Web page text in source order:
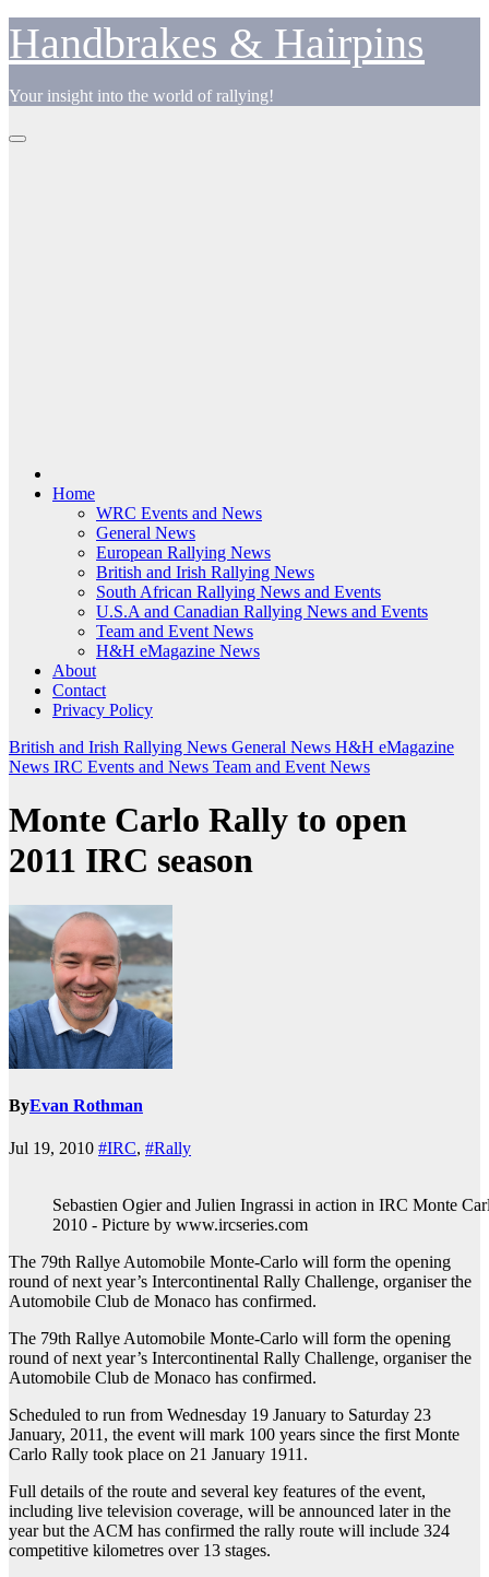
Skip
to
content
Handbrakes & Hairpins
Your insight into the world of rallying!
Home
WRC Events and News
General News
European Rallying News
British and Irish Rallying News
South African Rallying News and Events
U.S.A and Canadian Rallying News and Events
Team and Event News
H&H eMagazine News
About
Contact
Privacy Policy
British and Irish Rallying News General News H&H eMagazine
News IRC Events and News Team and Event News
Monte Carlo Rally to open
2011 IRC season
ByEvan Rothman
Jul 19, 2010 #IRC, #Rally
Sebastien Ogier and Julien Ingrassi in action in IRC Monte
2010 - Picture by www.ircseries.com
The 79th Rallye Automobile Monte-Carlo will form the opening
round of next year’s Intercontinental Rally Challenge, organiser the
Automobile Club de Monaco has confirmed.
The 79th Rallye Automobile Monte-Carlo will form the opening
round of next year’s Intercontinental Rally Challenge, organiser the
Automobile Club de Monaco has confirmed.
Scheduled to run from Wednesday 19 January to Saturday 23
January, 2011, the event will mark 100 years since the first Monte
Carlo Rally took place on 21 January 1911.
Full details of the route and several key features of the event,
including live television coverage, will be announced later in the
year but the ACM has confirmed the rally route will include 324
competitive kilometres over 13 stages.